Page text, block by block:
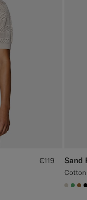
€119 Sand